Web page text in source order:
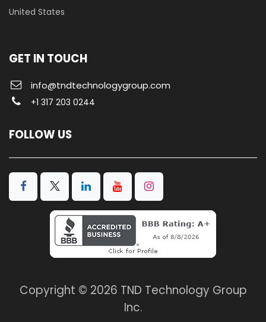
United States
GET IN TOUCH
info@tndtechnologygroup.com
+1 317 203 0244
FOLLOW US
Copyright © 2026 TND Technology Group
Inc.